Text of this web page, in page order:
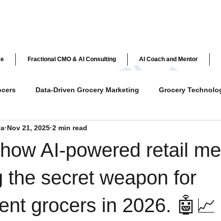
Fractional CMO & AI Consulting AI Coach and Mentor
Data-Driven Grocery Marketing Grocery
Customer Engagement
Independent Grocer Strategies
AI & Personalization in Grocery Customer Loyalty &
AI-powered retail
the secret weapon for
grocers in 2026. 🤖📈
Nov 21, 2025 2 min read